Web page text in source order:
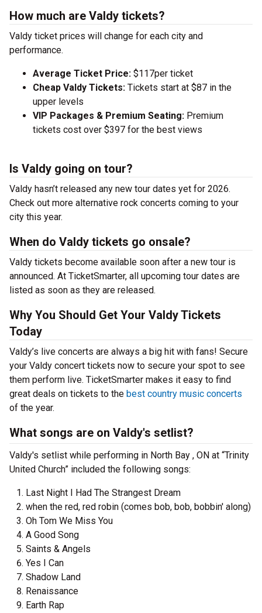
How much are Valdy tickets?
Valdy ticket prices will change for each city and
performance.
Average Ticket Price: $117per ticket
Cheap Valdy Tickets: Tickets start at $87 in the
upper levels
VIP Packages & Premium Seating: Premium
tickets cost over $397 for the best views
Is Valdy going on tour?
Valdy hasn’t released any new tour dates yet for 2026.
Check out more alternative rock concerts coming to your
city this year.
When do Valdy tickets go onsale?
Valdy tickets become available soon after a new tour is
announced. At TicketSmarter, all upcoming tour dates are
listed as soon as they are released.
Why You Should Get Your Valdy Tickets
Today
Valdy’s live concerts are always a big hit with fans! Secure
your Valdy concert tickets now to secure your spot to see
them perform live. TicketSmarter makes it easy to find
great deals on tickets to the best country music concerts
of the year.
What songs are on Valdy's setlist?
Valdy's setlist while performing in North Bay , ON at “Trinity
United Church” included the following songs:
Last Night I Had The Strangest Dream
when the red, red robin (comes bob, bob, bobbin' along)
Oh Tom We Miss You
A Good Song
Saints & Angels
Yes I Can
Shadow Land
Renaissance
Earth Rap